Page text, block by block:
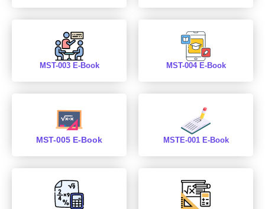
MST-003 E-Book MST-004 E-Book
MST-005 E-Book MSTE-001 E-Book